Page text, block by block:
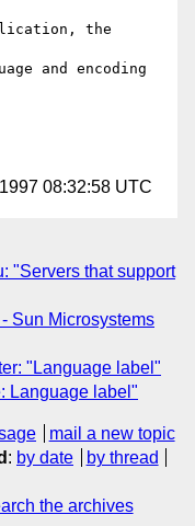
the
and encoding
08:32:58 UTC
"Servers that support
Sun Microsystems
"Language label"
Language label"
mail a new topic
: by date
by thread
the archives